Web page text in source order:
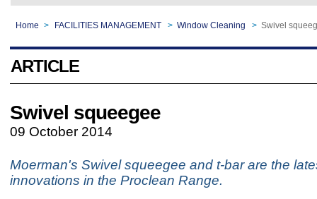
Home > FACILITIES MANAGEMENT > Window Cleaning > Swivel
ARTICLE
Swivel squeegee
09 October 2014
Moerman's Swivel squeegee and t-bar are the
innovations in the Proclean Range.